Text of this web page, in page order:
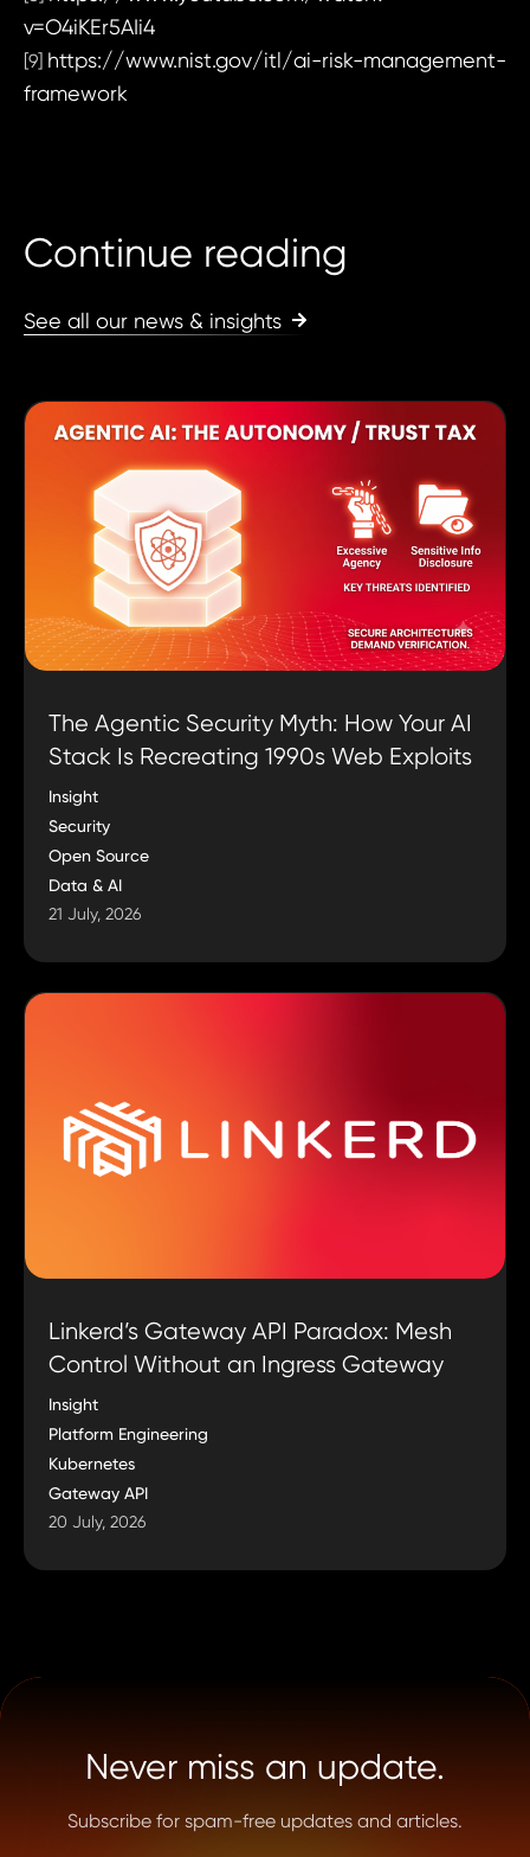
v=O4iKEr5AIi4
[9] https://www.nist.gov/itl/ai-risk-management-
framework
Continue reading
See all our news & insights
The Agentic Security Myth: How Your AI
Stack Is Recreating 1990s Web Exploits
Insight
Security
Open Source
Data & AI
21 July, 2026
Linkerd’s Gateway API Paradox: Mesh
Control Without an Ingress Gateway
Insight
Platform Engineering
Kubernetes
Gateway API
20 July, 2026
Never miss an update.
Subscribe for spam-free updates and articles.